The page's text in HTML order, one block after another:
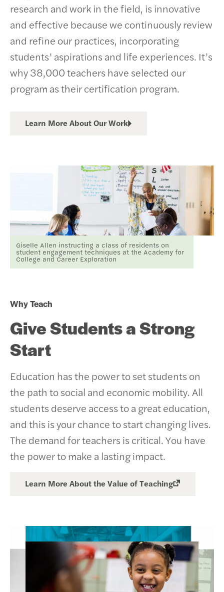
research and work in the field, is innovative
and effective because we continuously review
and refine our practices, incorporating
students’ aspirations and life experiences. It’s
why 38,000 teachers have selected our
program as their certification program.
Learn More About Our Work
Giselle Allen instructing a class of residents on
student engagement techniques at the Academy for
College and Career Exploration
Why Teach
Give Students a Strong
Start
Education has the power to set students on
the path to social and economic mobility. All
students deserve access to a great education,
and this is your chance to start changing lives.
The demand for teachers is critical. You have
the power to make a lasting impact.
Learn More About the Value of Teaching